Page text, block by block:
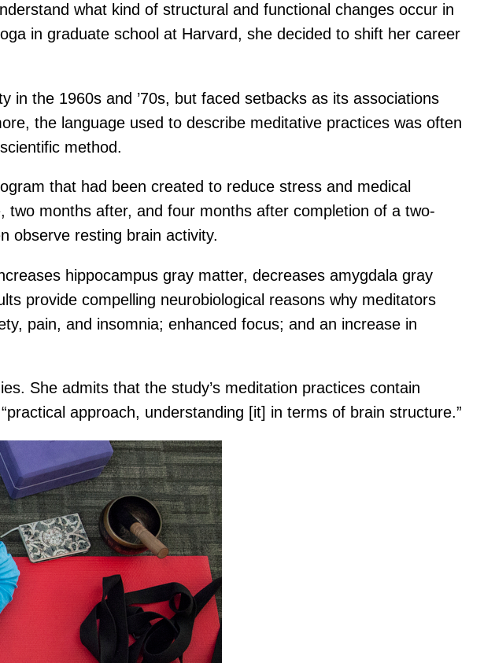
what kind of structural and functional changes occur in
in graduate school at Harvard, she decided to shift her career
the 1960s and ’70s, but faced setbacks as its associations
the language used to describe meditative practices was often
method.
that had been created to reduce stress and medical
months after, and four months after completion of a two-
observe resting brain activity.
hippocampus gray matter, decreases amygdala gray
provide compelling neurobiological reasons why meditators
pain, and insomnia; enhanced focus; and an increase in
She admits that the study’s meditation practices contain
approach, understanding [it] in terms of brain structure.”